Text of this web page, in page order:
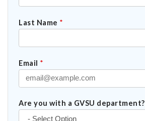
Last Name *
Email *
Are you with a GVSU department?